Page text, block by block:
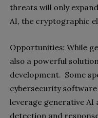
threats will only
AI, the cryptographic
Opportunities: While
also a powerful
development. Some
cybersecurity
leverage generative
detection and